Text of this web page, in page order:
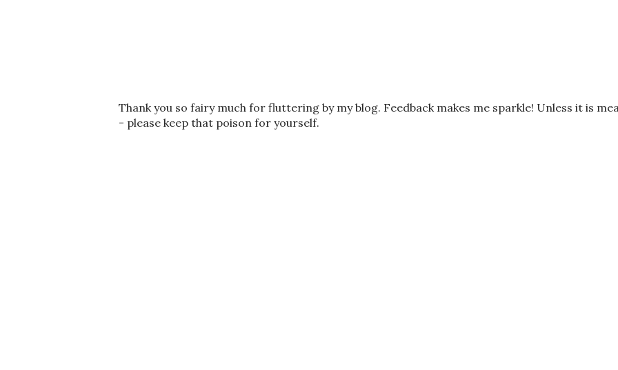
P
o
Thank you so fairy much for fluttering by my blog. Feedback makes me sparkle! Unless it is
- please keep that poison for yourself.